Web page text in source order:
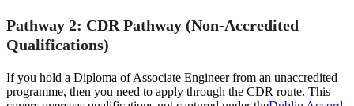
Pathway 2: CDR Pathway (Non-Accredited
Qualifications)
If you hold a Diploma of Associate Engineer from an unaccredited
programme, then you need to apply through the CDR route. This